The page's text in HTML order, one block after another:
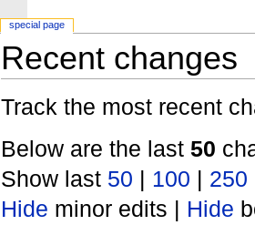
Recent changes
Track the most recent
Below are the last 50
Show last 50 | 100 | 250
Hide minor edits | Hide
special page